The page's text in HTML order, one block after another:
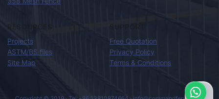
RESOURCES
Projects
ASTM/BS files
Site Map
SUPPORT
Free Quotation
Privacy Policy
Terms & Conditions